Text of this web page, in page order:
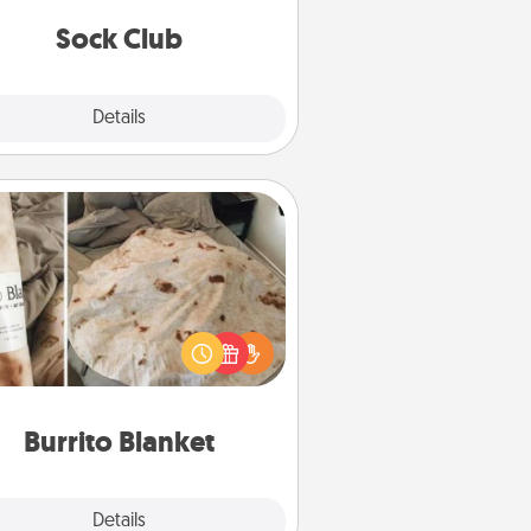
Sock Club
Details
Burrito Blanket
Details
Burrito Blanket
Burrito Blanket makes the perfect
the foodie who loves to cozy
up.